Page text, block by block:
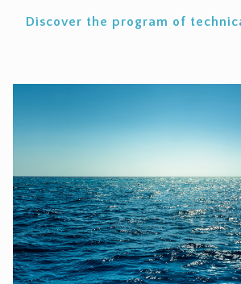
Discover the program of